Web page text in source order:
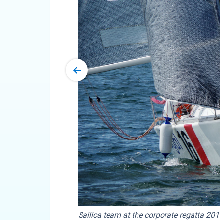
Sailica team at the corporate regatta